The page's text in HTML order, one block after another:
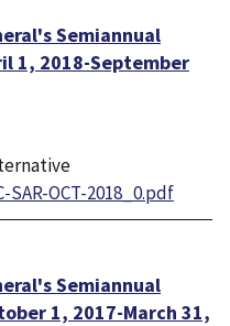
Semiannual
1, 2018-September
SAR-OCT-2018_0.pdf
Semiannual
1, 2017-March 31,